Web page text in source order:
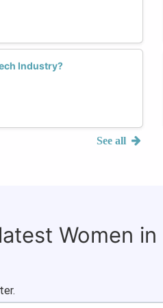
Industry?
See all
Women